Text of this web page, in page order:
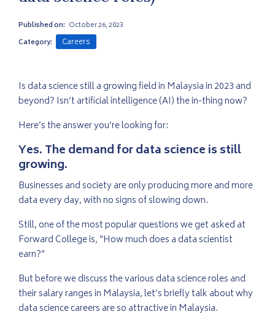
Published on: October 26, 2023
Category:
Careers
Is data science still a growing field in Malaysia in 2023 and
beyond? Isn’t artificial intelligence (AI) the in-thing now?
Here’s the answer you’re looking for:
Yes. The demand for data science is still
growing.
Businesses and society are only producing more and more
data every day, with no signs of slowing down.
Still, one of the most popular questions we get asked at
Forward College is, “How much does a data scientist
earn?”
But before we discuss the various data science roles and
their salary ranges in Malaysia, let’s briefly talk about why
data science careers are so attractive in Malaysia.